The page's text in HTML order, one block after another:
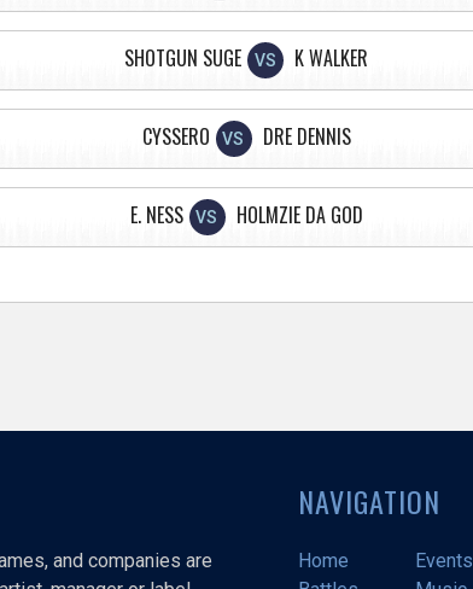
SHOTGUN SUGE VS K WALKER
CYSSERO VS DRE DENNIS
E. NESS VS HOLMZIE DA GOD
and companies are
NAVIGATION
Home
Events